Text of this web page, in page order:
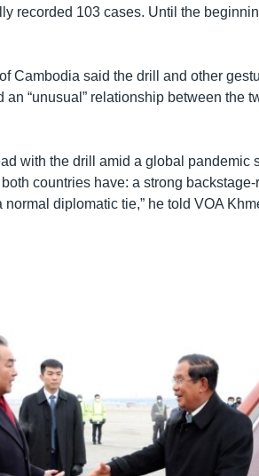
recorded 103 cases. Until the
Cambodia said the drill and other
“unusual” relationship between the
with the drill amid a global pandemic
countries have: a strong
diplomatic tie,” he told VOA